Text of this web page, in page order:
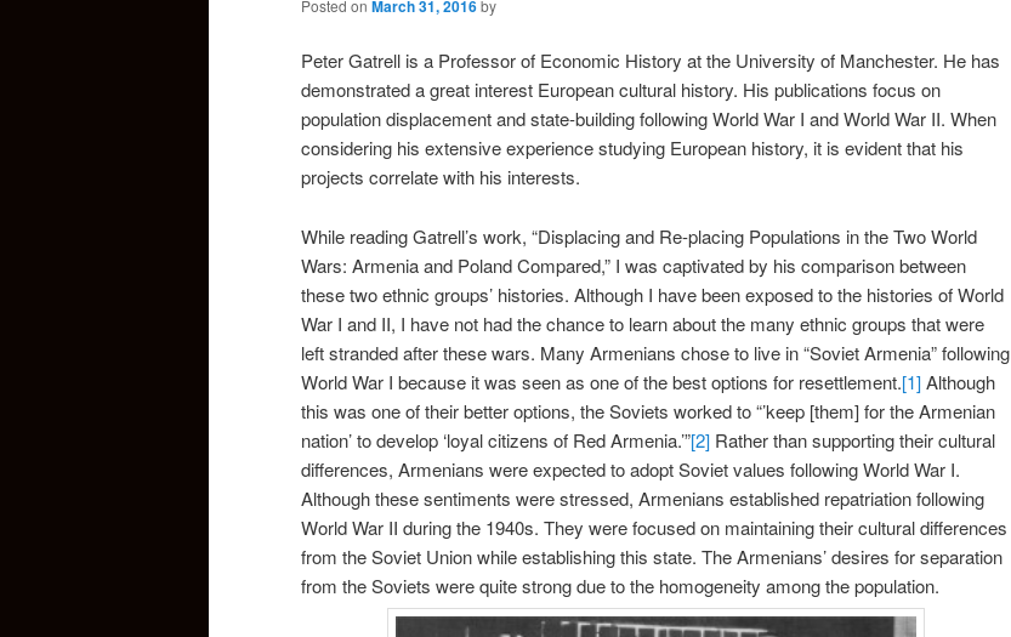
Posted on March 31, 2016by
Peter Gatrell is a Professor of Economic History at the University of Manchester. He has
demonstrated a great interest European cultural history. His publications focus on
population displacement and state-building following World War I and World War II. When
considering his extensive experience studying European history, it is evident that his
projects correlate with his interests.
While reading Gatrell’s work, “Displacing and Re-placing Populations in the Two World
Wars: Armenia and Poland Compared,” I was captivated by his comparison between
these two ethnic groups’ histories. Although I have been exposed to the histories of World
War I and II, I have not had the chance to learn about the many ethnic groups that were
left stranded after these wars. Many Armenians chose to live in “Soviet Armenia” following
World War I because it was seen as one of the best options for resettlement.[1]Although
this was one of their better options, the Soviets worked to “’keep [them] for the Armenian
nation’ to develop ‘loyal citizens of Red Armenia.’”[2] Rather than supporting their cultural
differences, Armenians were expected to adopt Soviet values following World War I.
Although these sentiments were stressed, Armenians established repatriation following
World War II during the 1940s. They were focused on maintaining their cultural differences
from the Soviet Union while establishing this state. The Armenians’ desires for separation
from the Soviets were quite strong due to the homogeneity among the population.